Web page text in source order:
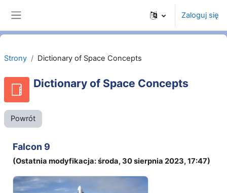
Zaloguj się
Strony Dictionary of Space Concepts
Dictionary of Space Concepts
Powrót
Falcon 9
(Ostatnia modyfikacja: środa, 30 sierpnia 2023, 17:47)